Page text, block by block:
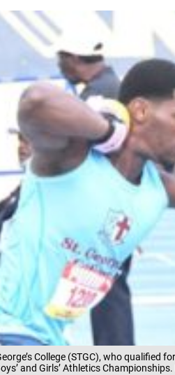
College (STGC), who qualified
and Girls’ Athletics